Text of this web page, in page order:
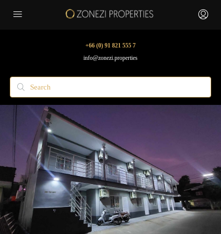
+66 (0) 91 821 555 7
info@zonezi.properties